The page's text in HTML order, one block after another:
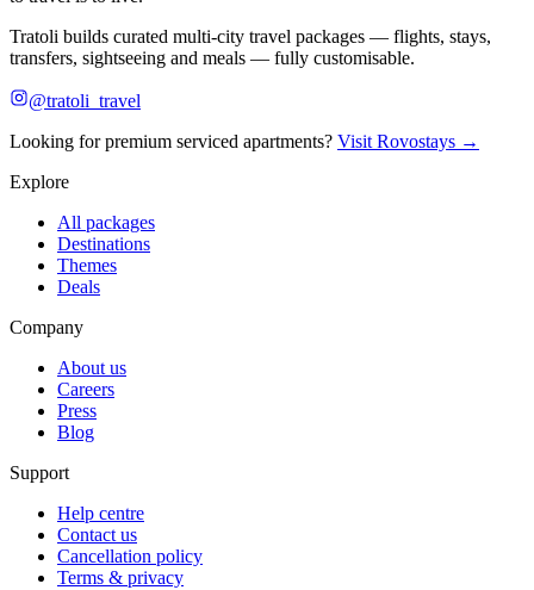
Tratoli builds curated multi-city travel packages — flights, stays,
transfers, sightseeing and meals — fully customisable.
@tratoli_travel
Looking for premium serviced apartments? Visit Rovostays →
Explore
All packages
Destinations
Themes
Deals
Company
About us
Careers
Press
Blog
Support
Help centre
Contact us
Cancellation policy
Terms & privacy